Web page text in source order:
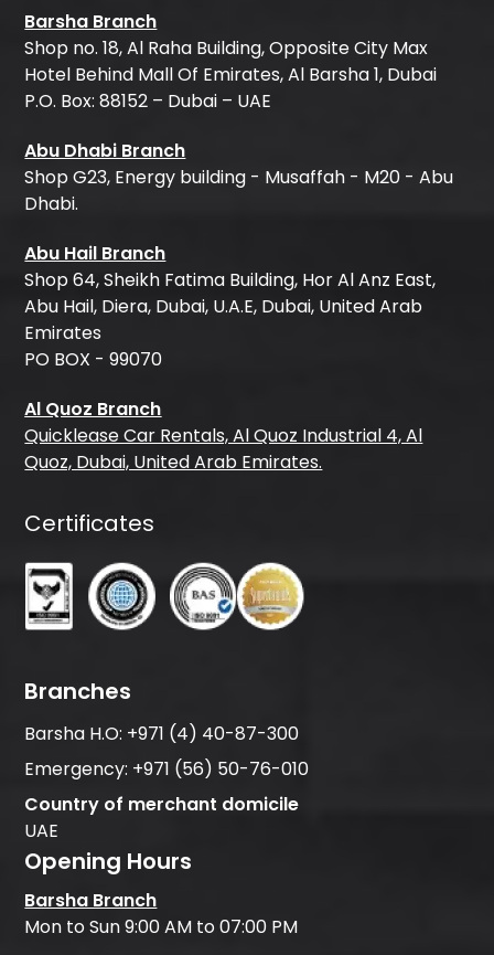
Barsha Branch
Shop no. 18, Al Raha Building, Opposite City Max
Hotel Behind Mall Of Emirates, Al Barsha 1, Dubai
P.O. Box: 88152 – Dubai – UAE
Abu Dhabi Branch
Shop G23, Energy building - Musaffah - M20 - Abu
Dhabi.
Abu Hail Branch
Shop 64, Sheikh Fatima Building, Hor Al Anz East,
Abu Hail, Diera, Dubai, U.A.E, Dubai, United Arab
Emirates
PO BOX - 99070
Al Quoz Branch
Quicklease Car Rentals, Al Quoz Industrial 4, Al
Quoz, Dubai, United Arab Emirates.
Certificates
Branches
Barsha H.O: +971 (4) 40-87-300
Emergency: +971 (56) 50-76-010
Country of merchant domicile
UAE
Opening Hours
Barsha Branch
Mon to Sun 9:00 AM to 07:00 PM